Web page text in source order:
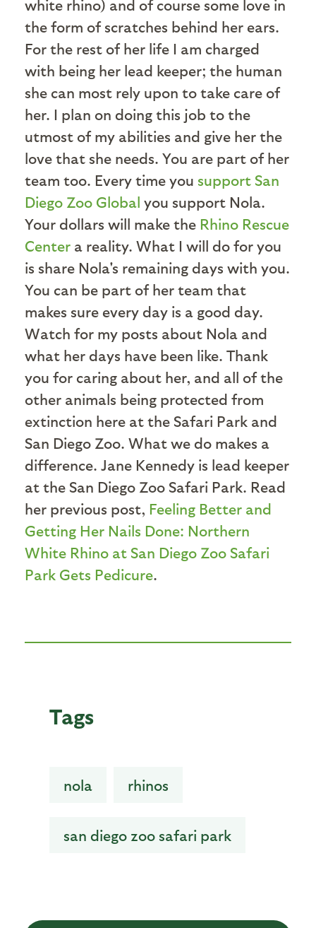
white rhino) and of course some love in
the form of scratches behind her ears.
For the rest of her life I am charged
with being her lead keeper; the human
she can most rely upon to take care of
her. I plan on doing this job to the
utmost of my abilities and give her the
love that she needs. You are part of her
team too. Every time you support San
Diego Zoo Global you support Nola.
Your dollars will make the Rhino Rescue
Center a reality. What I will do for you
is share Nola's remaining days with you.
You can be part of her team that
makes sure every day is a good day.
Watch for my posts about Nola and
what her days have been like. Thank
you for caring about her, and all of the
other animals being protected from
extinction here at the Safari Park and
San Diego Zoo. What we do makes a
difference. Jane Kennedy is lead keeper
at the San Diego Zoo Safari Park. Read
her previous post, Feeling Better and
Getting Her Nails Done: Northern
White Rhino at San Diego Zoo Safari
Park Gets Pedicure.
Tags
nola rhinos
san diego zoo safari park